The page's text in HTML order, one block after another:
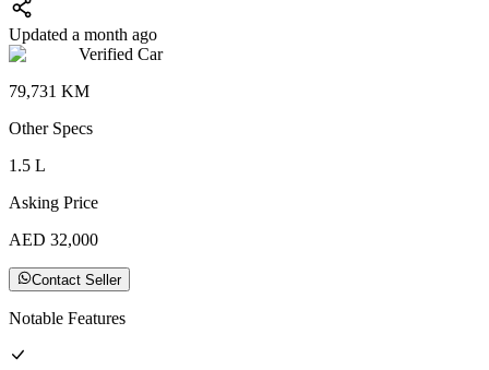
Updated a month ago
Verified Car
79,731 KM
Other Specs
1.5 L
Asking Price
AED 32,000
Contact Seller
Notable Features